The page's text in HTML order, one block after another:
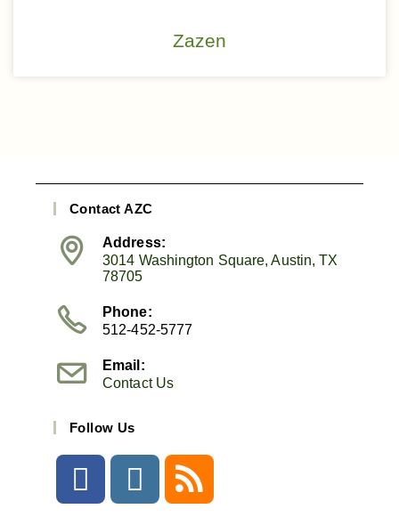
Zazen
Contact AZC
Address:
3014 Washington Square, Austin, TX
78705
Phone:
512-452-5777
Email:
Contact Us
Follow Us